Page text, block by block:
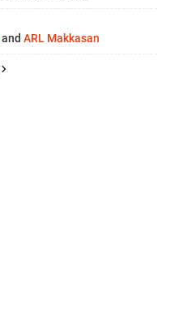
and ARL Makkasan